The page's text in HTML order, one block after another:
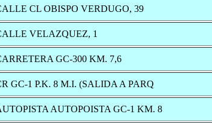
CL OBISPO VERDUGO, 39
VELAZQUEZ, 1
GC-300 KM. 7,6
GC-1 P.K. 8 M.I. (SALIDA A PARQ
AUTOPOISTA GC-1 KM. 8